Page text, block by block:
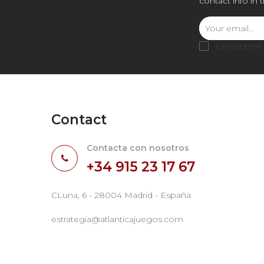
I accept the
Contact
Contacta con nosotros
+34 915 23 17 67
CLuna, 6 - 28004 Madrid - España
estrategia@atlanticajuegos.com